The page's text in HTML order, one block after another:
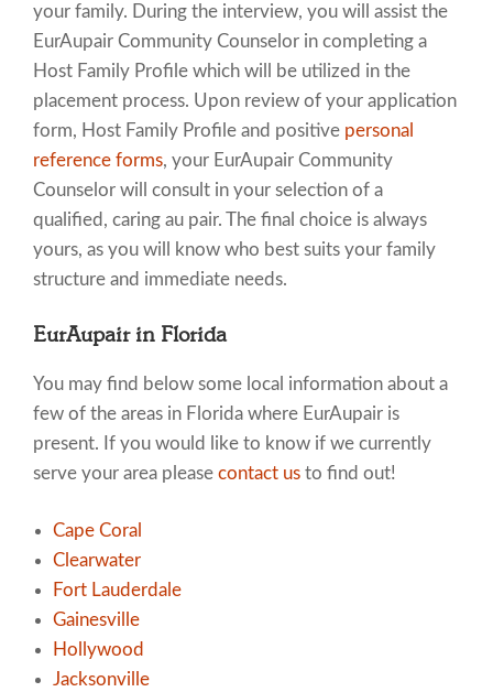
your family. During the interview, you will assist the
EurAupair Community Counselor in completing a
Host Family Profile which will be utilized in the
placement process. Upon review of your application
form, Host Family Profile and positive personal
reference forms, your EurAupair Community
Counselor will consult in your selection of a
qualified, caring au pair. The final choice is always
yours, as you will know who best suits your family
structure and immediate needs.
EurAupair in Florida
You may find below some local information about a
few of the areas in Florida where EurAupair is
present. If you would like to know if we currently
serve your area please contact us to find out!
Cape Coral
Clearwater
Fort Lauderdale
Gainesville
Hollywood
Jacksonville